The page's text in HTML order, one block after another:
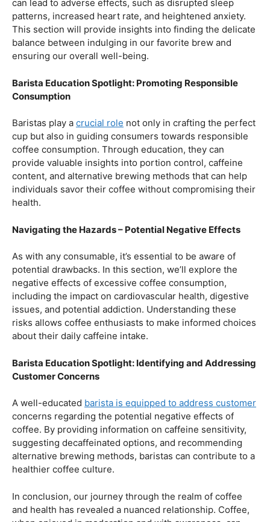
essential to acknowledge the pivotal role of baristas
shaping our coffee experiences. A well-educated barista
not only ensures a perfectbrew but also understandsthe
intricacies of different coffee beans, roasting methods,
and brewing techniques. This section will explore the
and promoting a healthier coffee culture.
While coffee offers a plethora of health benefits,
moderation remains the key. Excessive caffeine intake
can lead to adverse effects, such as disrupted sleep
patterns, increased heart rate, and heightened anxiety.
This section will provide insights into finding the delicate
balance between indulging in our favorite brew and
Consumption
Baristas play acrucial rolenot only in crafting the perfect
cup but also in guiding consumers towards responsible
coffee consumption. Through education, they can
provide valuable insights into portion control, caffeine
content, and alternative brewing methods that can help
health.
As with any consumable, it’s essential to be aware of
potential drawbacks. In this section, we’ll explore the
negative effects of excessive coffee consumption,
including the impact on cardiovascular health, digestive
issues, and potential addiction. Understanding these
about their daily caffeine intake.